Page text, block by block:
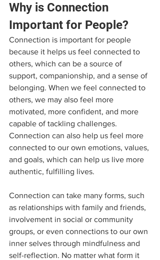
Why is Connection
Important for People?
Connection is important for people
because it helps us feel connected to
others, which can be a source of
support, companionship, and a sense of
belonging. When we feel connected to
others, we may also feel more
motivated, more confident, and more
capable of tackling challenges.
Connection can also help us feel more
connected to our own emotions, values,
and goals, which can help us live more
authentic, fulfilling lives.
Connection can take many forms, such
as relationships with family and friends,
involvement in social or community
groups, or even connections to our own
inner selves through mindfulness and
self-reflection. No matter what form it